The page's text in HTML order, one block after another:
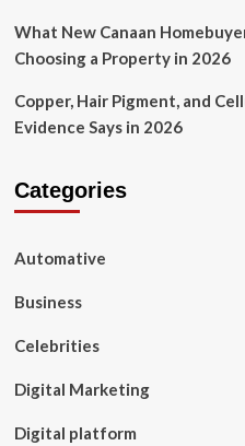
What New Canaan
Choosing a Property in 2026
Copper, Hair Pigment, and
Evidence Says in 2026
Categories
Automative
Business
Celebrities
Digital Marketing
Digital platform